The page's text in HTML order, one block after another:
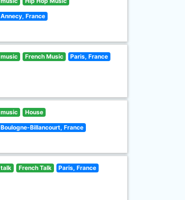
Annecy, France
music French Music Paris, France
music House
Boulogne-Billancourt, France
talk French Talk Paris, France